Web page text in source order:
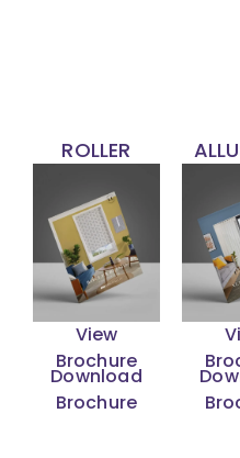
ROLLER
View
Brochure
Download
Brochure